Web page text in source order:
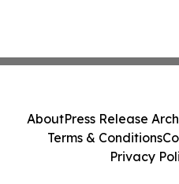
AboutPress Release
Terms & Conditions
Privacy